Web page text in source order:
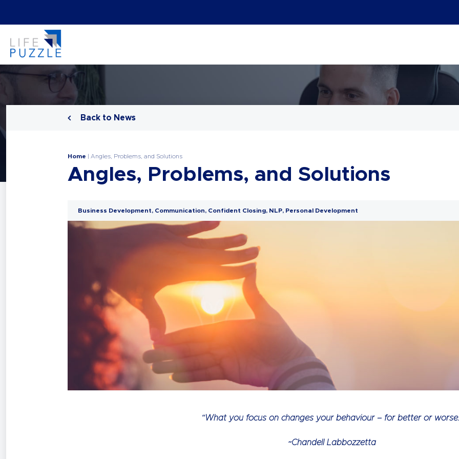
Back to News
Home | Angles, Problems, and Solutions
Angles, Problems, and Solutions
Business Development, Communication, Confident Closing, NLP, Personal Development
“What you focus on changes your behaviour – for better or
~Chandell Labbozzetta